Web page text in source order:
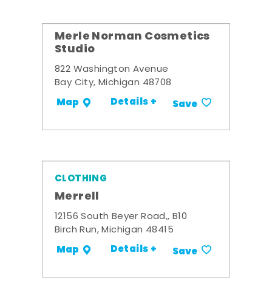
Merle Norman Cosmetics
Studio
822 Washington Avenue
Bay City, Michigan 48708
Map Details + Save
CLOTHING
Merrell
12156 South Beyer Road,, B10
Birch Run, Michigan 48415
Map Details + Save